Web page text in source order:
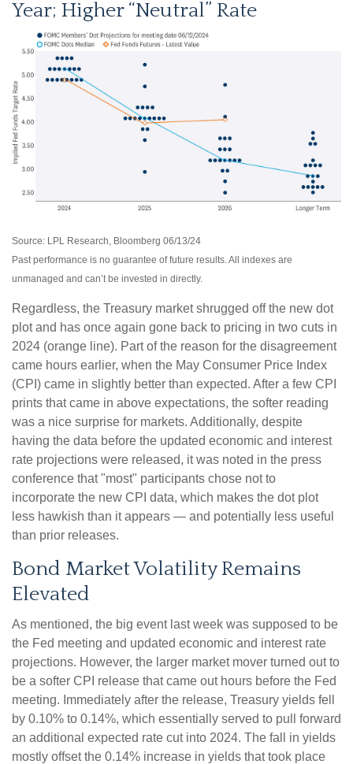
Year; Higher “Neutral” Rate
Source: LPL Research, Bloomberg 06/13/24
Past performance is no guarantee of future results. All indexes are
unmanaged and can’t be invested in directly.
Regardless, the Treasury market shrugged off the new dot
plot and has once again gone back to pricing in two cuts in
2024 (orange line). Part of the reason for the disagreement
came hours earlier, when the May Consumer Price Index
(CPI) came in slightly better than expected. After a few CPI
prints that came in above expectations, the softer reading
was a nice surprise for markets. Additionally, despite
having the data before the updated economic and interest
rate projections were released, it was noted in the press
conference that "most" participants chose not to
incorporate the new CPI data, which makes the dot plot
less hawkish than it appears — and potentially less useful
than prior releases.
Bond Market Volatility Remains
Elevated
As mentioned, the big event last week was supposed to be
the Fed meeting and updated economic and interest rate
projections. However, the larger market mover turned out to
be a softer CPI release that came out hours before the Fed
meeting. Immediately after the release, Treasury yields fell
by 0.10% to 0.14%, which essentially served to pull forward
an additional expected rate cut into 2024. The fall in yields
mostly offset the 0.14% increase in yields that took place